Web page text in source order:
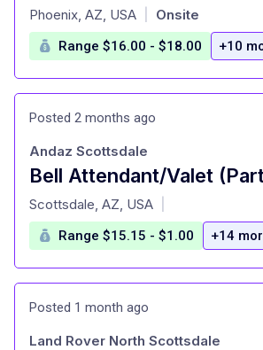
at
Phoenix, AZ, USA Onsite
Range $16.00 - $18.00 +10
Posted 2 months ago
at
Andaz Scottsdale
Scottsdale, AZ, USA
Range $15.15 - $1.00 +14
Posted 1 month ago
Land Rover North Scottsdale